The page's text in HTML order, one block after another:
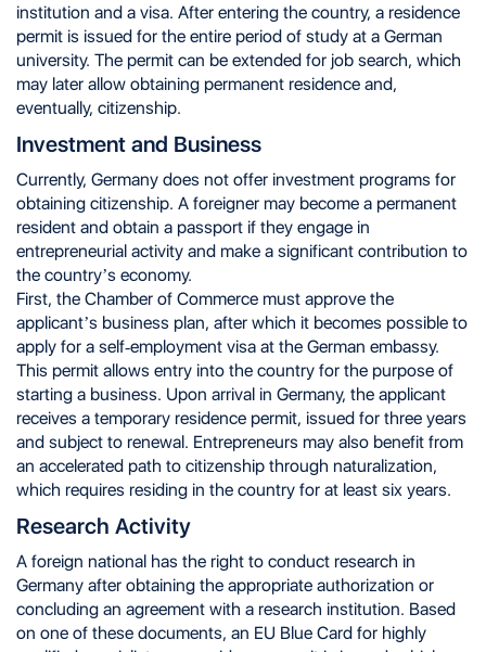
institution and a visa. After entering the country, a residence
permit is issued for the entire period of study at a German
university. The permit can be extended for job search, which
may later allow obtaining permanent residence and,
eventually, citizenship.
Investment and Business
Currently, Germany does not offer investment programs for
obtaining citizenship. A foreigner may become a permanent
resident and obtain a passport if they engage in
entrepreneurial activity and make a significant contribution to
the country’s economy.
First, the Chamber of Commerce must approve the
applicant’s business plan, after which it becomes possible to
apply for a self-employment visa at the German embassy.
This permit allows entry into the country for the purpose of
starting a business. Upon arrival in Germany, the applicant
receives a temporary residence permit, issued for three years
and subject to renewal. Entrepreneurs may also benefit from
an accelerated path to citizenship through naturalization,
which requires residing in the country for at least six years.
Research Activity
A foreign national has the right to conduct research in
Germany after obtaining the appropriate authorization or
concluding an agreement with a research institution. Based
on one of these documents, an EU Blue Card for highly